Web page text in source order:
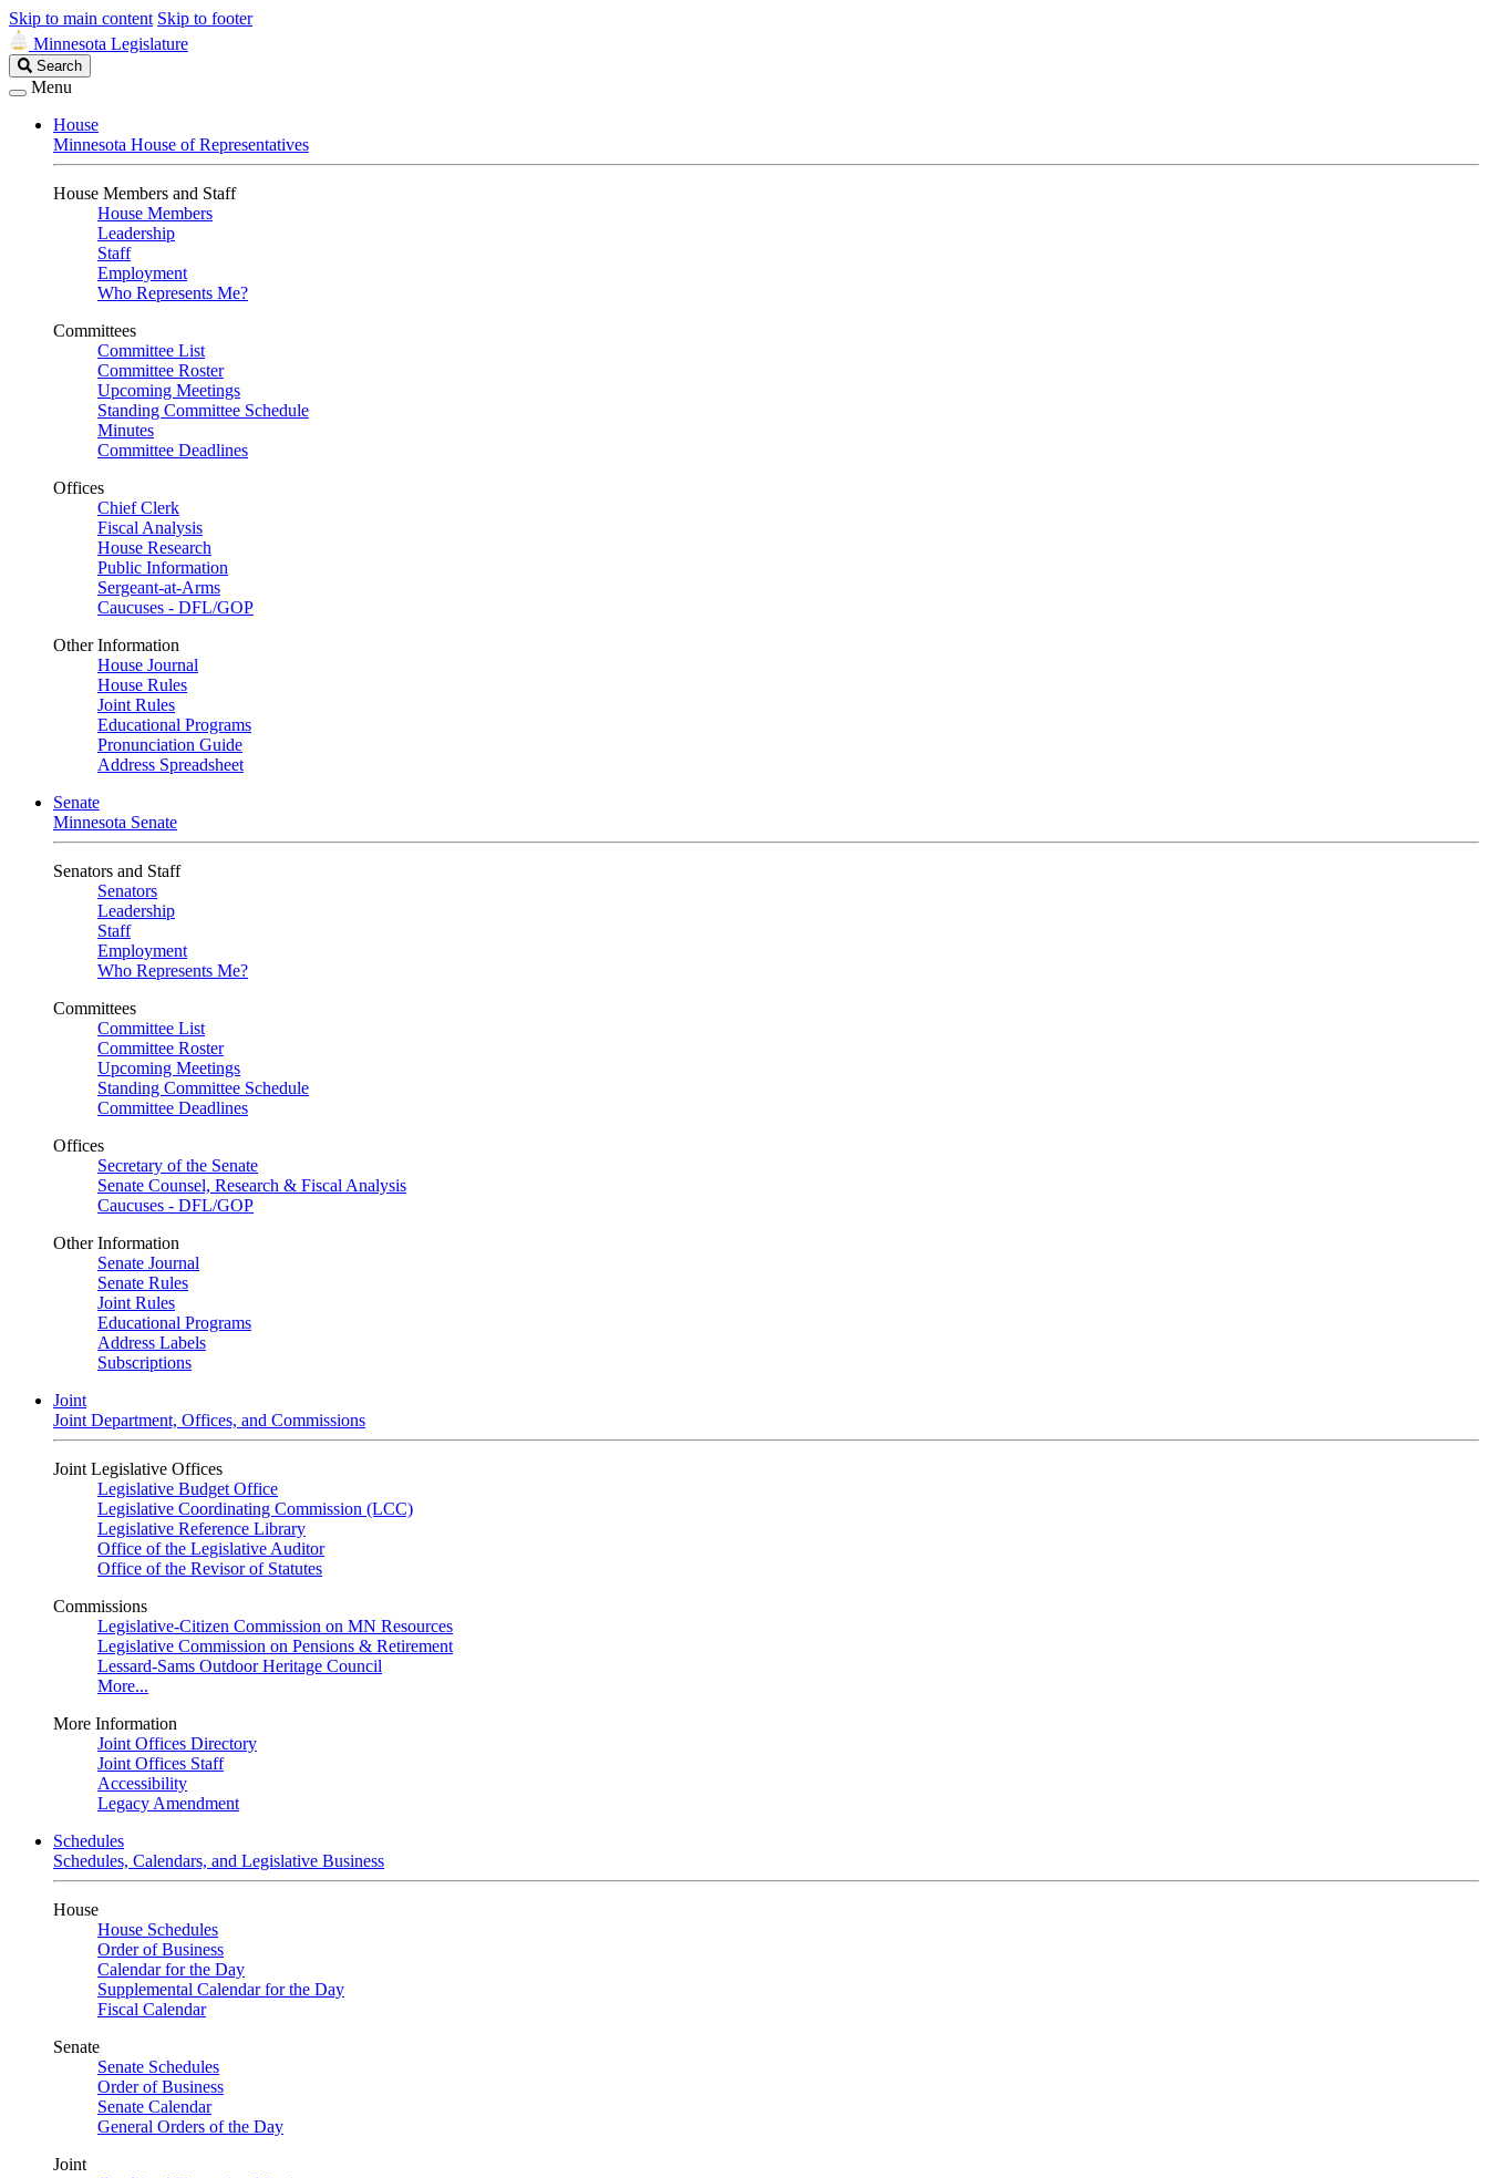
Skip to main content Skip to footer
Minnesota Legislature
Search
Legislature
Search
Menu
House
Minnesota House of Representatives
House Members and Staff
House Members
Leadership
Staff
Employment
Who Represents Me?
Committees
Committee List
Committee Roster
Upcoming Meetings
Standing Committee Schedule
Minutes
Committee Deadlines
Offices
Chief Clerk
Fiscal Analysis
House Research
Public Information
Sergeant-at-Arms
Caucuses - DFL/GOP
Other Information
House Journal
House Rules
Joint Rules
Educational Programs
Pronunciation Guide
Address Spreadsheet
Senate
Minnesota Senate
Senators and Staff
Senators
Leadership
Staff
Employment
Who Represents Me?
Committees
Committee List
Committee Roster
Upcoming Meetings
Standing Committee Schedule
Committee Deadlines
Offices
Secretary of the Senate
Senate Counsel, Research & Fiscal Analysis
Caucuses - DFL/GOP
Other Information
Senate Journal
Senate Rules
Joint Rules
Educational Programs
Address Labels
Subscriptions
Joint
Joint Department, Offices, and Commissions
Joint Legislative Offices
Legislative Budget Office
Legislative Coordinating Commission (LCC)
Legislative Reference Library
Office of the Legislative Auditor
Office of the Revisor of Statutes
Commissions
Legislative-Citizen Commission on MN Resources
Legislative Commission on Pensions & Retirement
Lessard-Sams Outdoor Heritage Council
More...
More Information
Joint Offices Directory
Joint Offices Staff
Accessibility
Legacy Amendment
Schedules
Schedules, Calendars, and Legislative Business
House
House Schedules
Order of Business
Calendar for the Day
Supplemental Calendar for the Day
Fiscal Calendar
Senate
Senate Schedules
Order of Business
Senate Calendar
General Orders of the Day
Joint